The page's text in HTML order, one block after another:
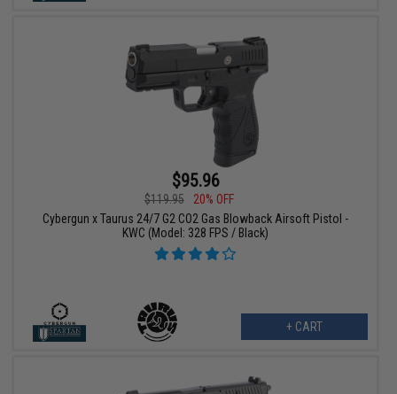
$95.96
$119.95
20% OFF
Cybergun x Taurus 24/7 G2 CO2 Gas Blowback Airsoft Pistol -
KWC (Model: 328 FPS / Black)
+ CART